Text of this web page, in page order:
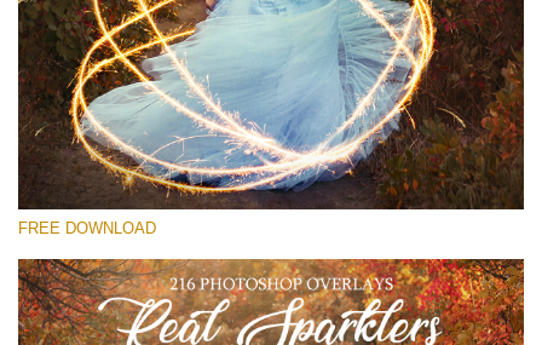
Please select
Free Sparklers Overlay #20
Small 800*533px
Real Sparklers
(216 Overlays)
Bokeh Collection (650 Overlays)
Large 6000*4000px
FREE DOWNLOAD